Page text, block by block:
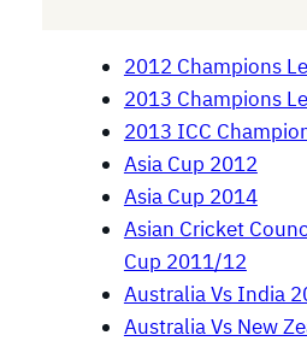
2012 Champions
2013 Champions
2013 ICC
Asia Cup 2012
Asia Cup 2014
Asian Cricket
Cup 2011/12
Australia Vs India
Australia Vs New